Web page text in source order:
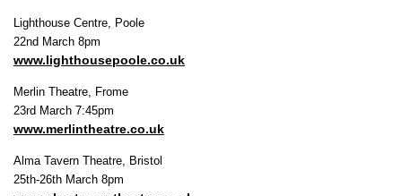
Lighthouse Centre, Poole
22nd March 8pm
www.lighthousepoole.co.uk
Merlin Theatre, Frome
23rd March 7:45pm
www.merlintheatre.co.uk
Alma Tavern Theatre, Bristol
25th-26th March 8pm